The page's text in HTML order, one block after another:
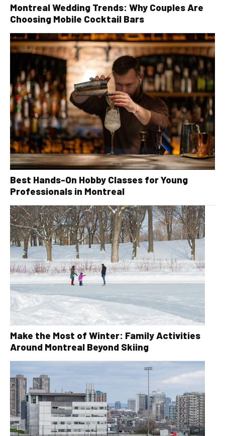
Montreal Wedding Trends: Why Couples Are
Choosing Mobile Cocktail Bars
Best Hands-On Hobby Classes for Young
Professionals in Montreal
Make the Most of Winter: Family Activities
Around Montreal Beyond Skiing